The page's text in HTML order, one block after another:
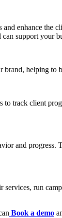
enhance
support your
helping
track client
and progress.
run
Book a demo